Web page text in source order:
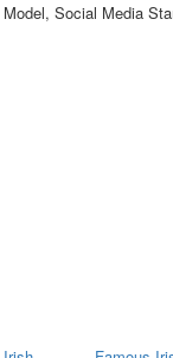
Model, Social Media